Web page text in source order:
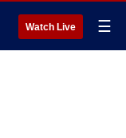
Watch Live ☰